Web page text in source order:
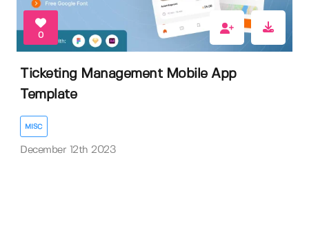
0
Ticketing Management Mobile App
Template
MISC
December 12th 2023